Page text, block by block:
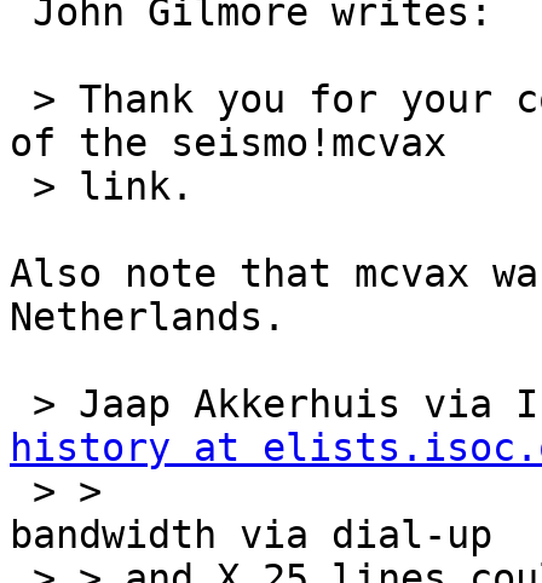
of the seismo!mcvax
Also note that mcvax
Netherlands.
> Jaap Akkerhuis via
history at
bandwidth via dial-up